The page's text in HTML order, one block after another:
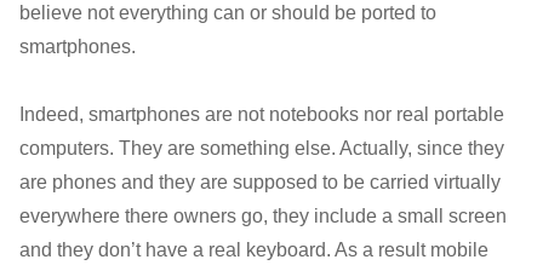
believe not everything can or should be ported to
smartphones.
Indeed, smartphones are not notebooks nor real portable
computers. They are something else. Actually, since they
are phones and they are supposed to be carried virtually
everywhere there owners go, they include a small screen
and they don’t have a real keyboard. As a result mobile